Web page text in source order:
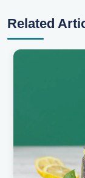
Related